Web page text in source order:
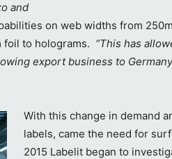
and
on web widths from
to holograms. “This has
export business to
With this change in demand
labels, came the need for
2015 Labelit began to